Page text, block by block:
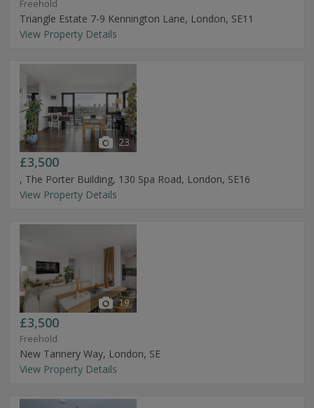
Freehold
Triangle Estate 7-9 Kennington Lane, London, SE11
View Property Details
23
£3,500
, The Porter Building, 130 Spa Road, London, SE16
View Property Details
19
£3,500
Freehold
New Tannery Way, London, SE
View Property Details